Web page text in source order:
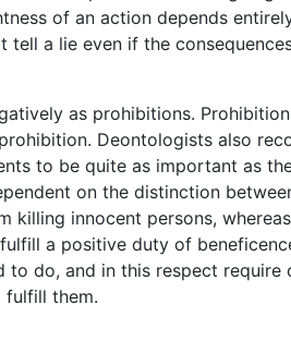
of an action depends
a lie even if the
as prohibitions.
Deontologists also
to be quite as important as
on the distinction
killing innocent persons,
a positive duty of
do, and in this respect
them.